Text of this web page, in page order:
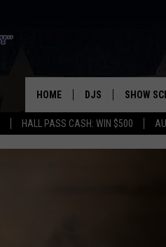
HALL PASS CASH: WIN $500
HOME DJS
ANDY & CHRISTINE
SHOW